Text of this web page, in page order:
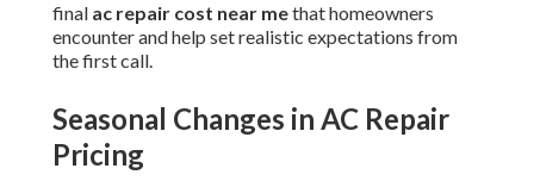
final ac repair cost near methat homeowners
encounter and help set realistic expectations from
the first call.
Seasonal Changes in AC Repair
Pricing